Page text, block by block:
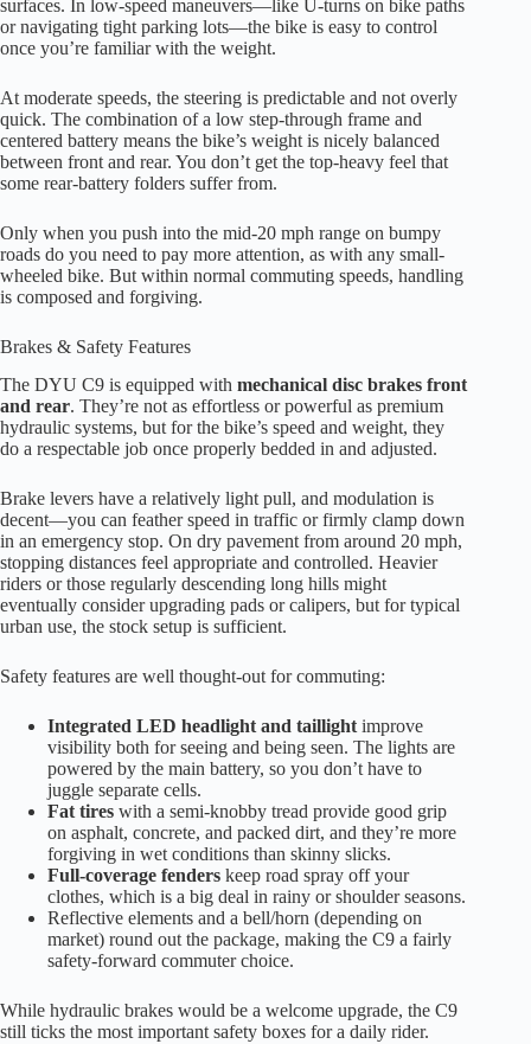
surfaces. In low-speed maneuvers—like U-turns on bike paths
or navigating tight parking lots—the bike is easy to control
once you’re familiar with the weight.
At moderate speeds, the steering is predictable and not overly
quick. The combination of a low step-through frame and
centered battery means the bike’s weight is nicely balanced
between front and rear. You don’t get the top-heavy feel that
some rear-battery folders suffer from.
Only when you push into the mid-20 mph range on bumpy
roads do you need to pay more attention, as with any small-
wheeled bike. But within normal commuting speeds, handling
is composed and forgiving.
Brakes & Safety Features
The DYU C9 is equipped with mechanical disc brakes front
and rear. They’re not as effortless or powerful as premium
hydraulic systems, but for the bike’s speed and weight, they
do a respectable job once properly bedded in and adjusted.
Brake levers have a relatively light pull, and modulation is
decent—you can feather speed in traffic or firmly clamp down
in an emergency stop. On dry pavement from around 20 mph,
stopping distances feel appropriate and controlled. Heavier
riders or those regularly descending long hills might
eventually consider upgrading pads or calipers, but for typical
urban use, the stock setup is sufficient.
Safety features are well thought-out for commuting:
Integrated LED headlight and taillight improve
visibility both for seeing and being seen. The lights are
powered by the main battery, so you don’t have to
juggle separate cells.
Fat tires with a semi-knobby tread provide good grip
on asphalt, concrete, and packed dirt, and they’re more
forgiving in wet conditions than skinny slicks.
Full-coverage fenders keep road spray off your
clothes, which is a big deal in rainy or shoulder seasons.
Reflective elements and a bell/horn (depending on
market) round out the package, making the C9 a fairly
safety-forward commuter choice.
While hydraulic brakes would be a welcome upgrade, the C9
still ticks the most important safety boxes for a daily rider.